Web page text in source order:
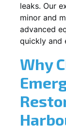
leaks. Our
minor and
advanced
quickly and
Why